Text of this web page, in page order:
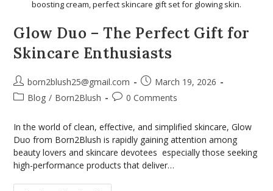
boosting cream, perfect skincare gift set for glowing skin.
Glow Duo – The Perfect Gift for
Skincare Enthusiasts
born2blush25@gmail.com
March 19, 2026
Blog / Born2Blush 0 Comments
In the world of clean, effective, and simplified skincare, Glow
Duo from Born2Blush is rapidly gaining attention among
beauty lovers and skincare devotees especially those seeking
high-performance products that deliver…